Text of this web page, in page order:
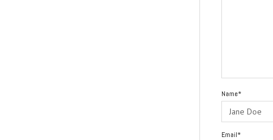
Name*
Email*